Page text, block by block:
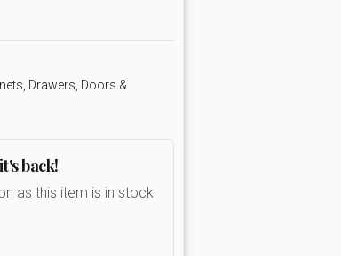
Drawers, Doors &
back!
as this item is in stock